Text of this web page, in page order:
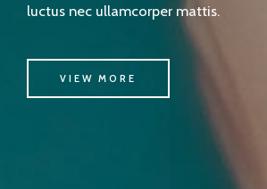
luctus nec ullamcorper mattis.
VIEW MORE